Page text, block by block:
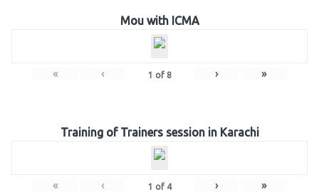
Mou with ICMA
« ‹ 1 of 8 › »
Training of Trainers session in Karachi
« ‹ 1 of 4 › »